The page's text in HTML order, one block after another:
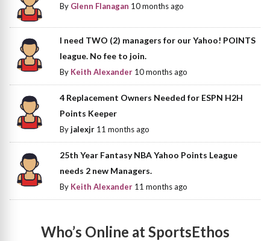
By Glenn Flanagan 10 months ago
I need TWO (2) managers for our Yahoo! POINTS
league. No fee to join.
By Keith Alexander 10 months ago
4 Replacement Owners Needed for ESPN H2H
Points Keeper
Byjalexjr 11 months ago
25th Year Fantasy NBA Yahoo Points League
needs 2 new Managers.
By Keith Alexander 11 months ago
Who’s Online at SportsEthos